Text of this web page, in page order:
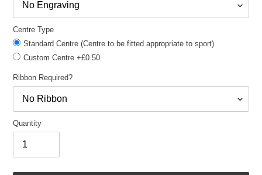
Centre Type
Standard Centre (Centre to be fitted appropriate to sport)
Custom Centre +£0.50
Ribbon Required?
Quantity